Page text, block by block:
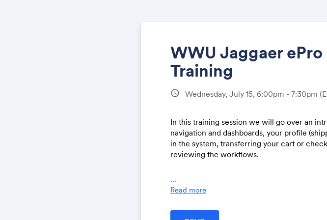
WWU Jaggaer
Training
schedule Wednesday, July 15, 6:00pm - 7:30pm
In this training session we will go over an
navigation and dashboards, your profile
in the system, transferring your cart or
reviewing the workflows.
and finish by providing access to the Test
approvals) and request contracts, and
...
Read more